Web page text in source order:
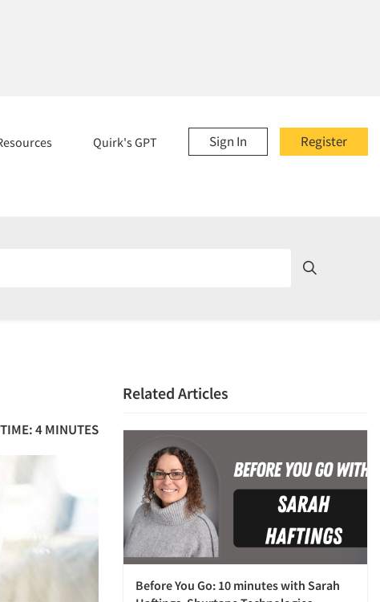
Register
Sign In
Quirk's GPT
4 MINUTES
Related Articles
Before You Go: 10 minutes with Sarah